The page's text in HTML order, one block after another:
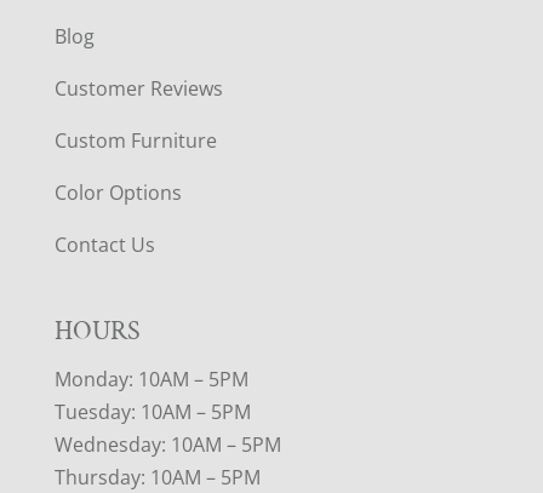
Blog
Customer Reviews
Custom Furniture
Color Options
Contact Us
HOURS
Monday: 10AM – 5PM
Tuesday: 10AM – 5PM
Wednesday: 10AM – 5PM
Thursday: 10AM – 5PM